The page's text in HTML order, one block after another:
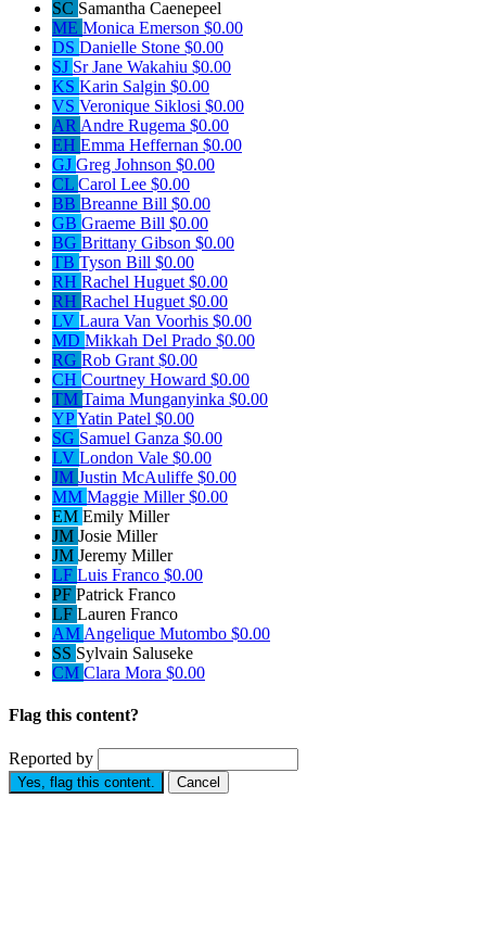
SC Samantha Caenepeel
ME Monica Emerson $0.00
DS Danielle Stone $0.00
SJ Sr Jane Wakahiu $0.00
KS Karin Salgin $0.00
VS Veronique Siklosi $0.00
AR Andre Rugema $0.00
EH Emma Heffernan $0.00
GJ Greg Johnson $0.00
CL Carol Lee $0.00
BB Breanne Bill $0.00
GB Graeme Bill $0.00
BG Brittany Gibson $0.00
TB Tyson Bill $0.00
RH Rachel Huguet $0.00
RH Rachel Huguet $0.00
LV Laura Van Voorhis $0.00
MD Mikkah Del Prado $0.00
RG Rob Grant $0.00
CH Courtney Howard $0.00
TM Taima Munganyinka $0.00
YPYatin Patel $0.00
SG Samuel Ganza $0.00
LV London Vale $0.00
JM Justin McAuliffe $0.00
MM Maggie Miller$0.00
EM Emily Miller
JM Josie Miller
JM Jeremy Miller
LF Luis Franco $0.00
PF Patrick Franco
LF Lauren Franco
AM Angelique Mutombo $0.00
SS Sylvain Saluseke
CM Clara Mora $0.00
Flag this content?
Reported by
Yes, flag this content. Cancel